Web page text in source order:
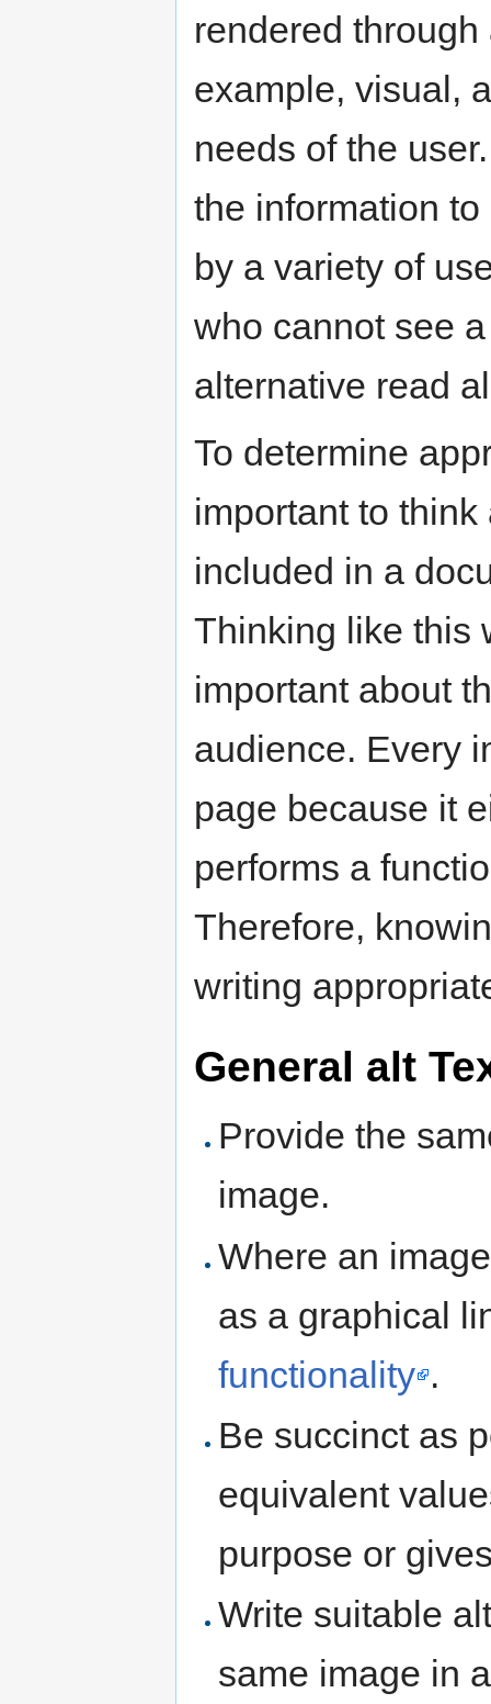
rendered
example, visual,
needs of the
the information
by a variety of
who cannot see
alternative read
To determine
important to
included in a
Thinking like this
important about
audience. Every
page because it
performs a
Therefore,
writing
General alt
Provide the
image.
Where an
as a graphical
functionality .
Be succinct as
equivalent
purpose or
Write suitable
same image in